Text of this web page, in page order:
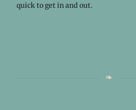
quick to get in and out.